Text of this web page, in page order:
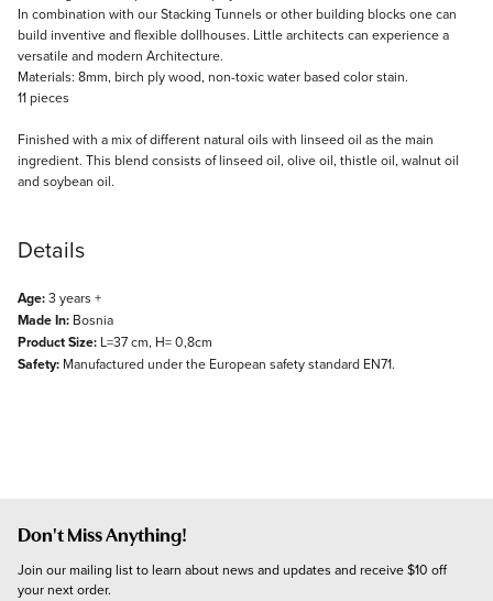
In combination with our Stacking Tunnels or other building blocks one can
build inventive and flexible dollhouses. Little architects can experience a
versatile and modern Architecture.
Materials: 8mm, birch ply wood, non-toxic water based color stain.
11 pieces
Finished with a mix of different natural oils with linseed oil as the main
ingredient. This blend consists of linseed oil, olive oil, thistle oil, walnut oil
and soybean oil.
Details
Age:3 years +
Made In: Bosnia
Product Size: L=37 cm, H= 0,8cm
Safety: Manufactured under the European safety standard EN71.
Don't Miss Anything!
Join our mailing list to learn about news and updates and receive $10 off
your next order.